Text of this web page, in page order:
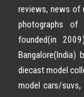
reviews, news of
photographs
founded(in
Bangalore(India)
diecast model
model cars/